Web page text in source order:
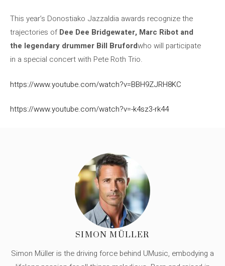
This year’s Donostiako Jazzaldia awards recognize the
trajectories ofDee Dee Bridgewater, Marc Ribot and
the legendary drummer Bill Brufordwho will participate
in a special concert with Pete Roth Trio.
https://www.youtube.com/watch?v=BBH9ZJRH8KC
https://www.youtube.com/watch?v=-k4sz3-rk44
SIMON MÜLLER
Simon Müller is the driving force behind UMusic, embodying a